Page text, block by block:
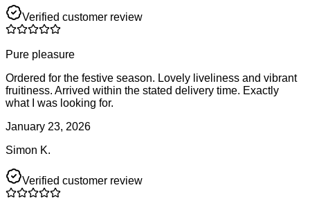
Verified customer review
Pure pleasure
Ordered for the festive season. Lovely liveliness and vibrant
fruitiness. Arrived within the stated delivery time. Exactly
what I was looking for.
January 23, 2026
Simon K.
Verified customer review